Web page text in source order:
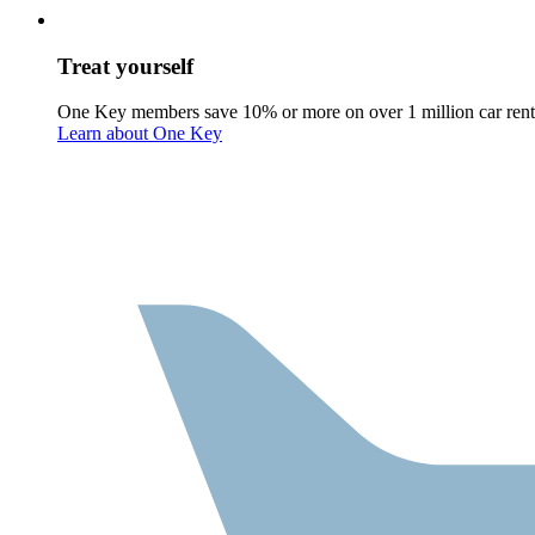
Treat yourself
One Key members save 10% or more on over 1 million car
Learn about One Key